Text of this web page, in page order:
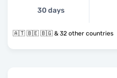
30 days
🇦🇹 🇧🇪 🇧🇬 & 32 other countries